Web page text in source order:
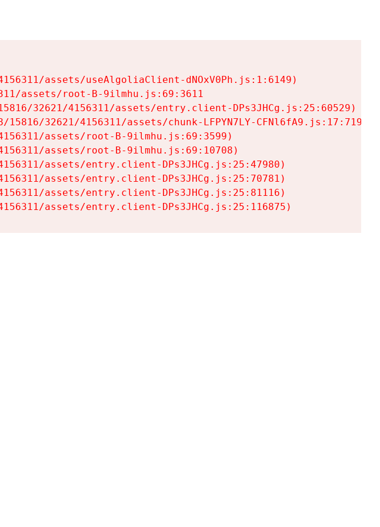
assets/useAlgoliaClient-dNOxV0Ph.js:1:6149)
assets/root-B-9ilmhu.js:69:3611
32621/4156311/assets/entry.client-DPs3JHCg.js:25:60529)
32621/4156311/assets/chunk-LFPYN7LY-CFNl6fA9.js:17:7197)
assets/root-B-9ilmhu.js:69:3599)
assets/root-B-9ilmhu.js:69:10708)
assets/entry.client-DPs3JHCg.js:25:47980)
assets/entry.client-DPs3JHCg.js:25:70781)
assets/entry.client-DPs3JHCg.js:25:81116)
assets/entry.client-DPs3JHCg.js:25:116875)